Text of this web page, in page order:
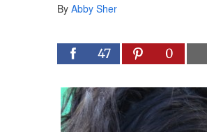
By Abby Sher
47 0